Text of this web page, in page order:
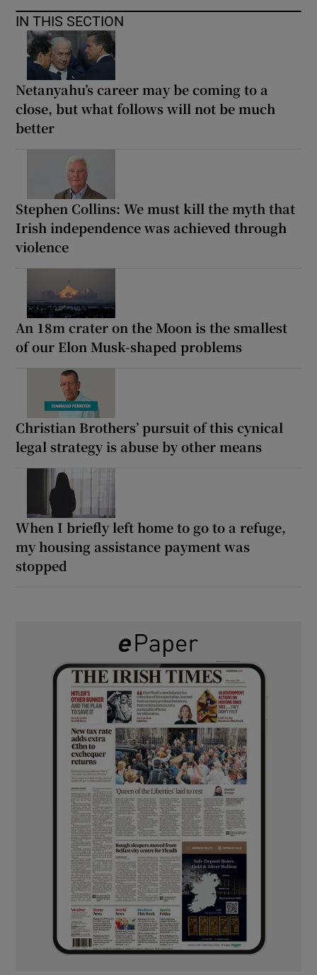
IN THIS SECTION
Netanyahu’s career may be coming to a
close, but what follows will not be much
better
Stephen Collins: We must kill the myth that
Irish independence was achieved through
violence
An 18m crater on the Moon is the smallest
of our Elon Musk-shaped problems
Christian Brothers’ pursuit of this cynical
legal strategy is abuse by other means
When I briefly left home to go to a refuge,
my housing assistance payment was
stopped